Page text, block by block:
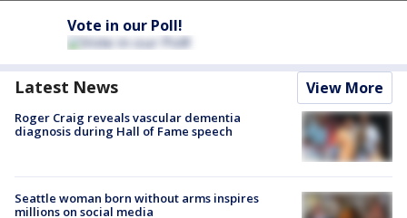
Vote in our Poll!
Latest News View More
Roger Craig reveals vascular dementia
diagnosis during Hall of Fame speech
Seattle woman born without arms inspires
millions on social media